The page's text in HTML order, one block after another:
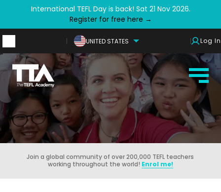
International TEFL Day is back! Sat 21 Nov 2026.
Register for free here →
UNITED STATES Log In
Join a global community of over 200,000 TEFL teachers
working throughout the world! Enrol me!